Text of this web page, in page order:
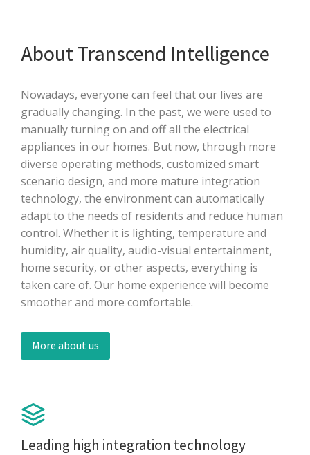
About Transcend Intelligence
Nowadays, everyone can feel that our lives are
gradually changing. In the past, we were used to
manually turning on and off all the electrical
appliances in our homes. But now, through more
diverse operating methods, customized smart
scenario design, and more mature integration
technology, the environment can automatically
adapt to the needs of residents and reduce human
control. Whether it is lighting, temperature and
humidity, air quality, audio-visual entertainment,
home security, or other aspects, everything is
taken care of. Our home experience will become
smoother and more comfortable.
More about us
Leading high integration technology